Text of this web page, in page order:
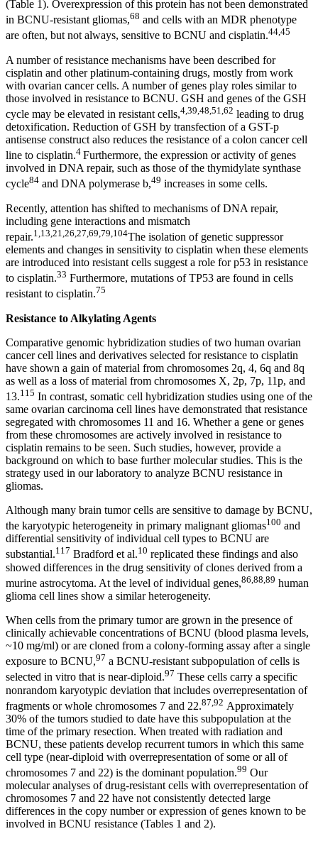
(Table 1). Overexpression of this protein has not been demonstrated
in BCNU-resistant gliomas,68 and cells with an MDR phenotype
are often, but not always, sensitive to BCNU and cisplatin.44,45
A number of resistance mechanisms have been described for
cisplatin and other platinum-containing drugs, mostly from work
with ovarian cancer cells. A number of genes play roles similar to
those involved in resistance to BCNU. GSH and genes of the GSH
cycle may be elevated in resistant cells,4,39,48,51,62 leading to drug
detoxification. Reduction of GSH by transfection of a GST-p
antisense construct also reduces the resistance of a colon cancer cell
line to cisplatin.4 Furthermore, the expression or activity of genes
involved in DNA repair, such as those of the thymidylate synthase
cycle84 and DNA polymerase b,49 increases in some cells.
Recently, attention has shifted to mechanisms of DNA repair,
including gene interactions and mismatch
repair.1,13,21,26,27,69,79,104The isolation of genetic suppressor
elements and changes in sensitivity to cisplatin when these elements
are introduced into resistant cells suggest a role for p53 in resistance
to cisplatin.33 Furthermore, mutations of TP53 are found in cells
resistant to cisplatin.75
Resistance to Alkylating Agents
Comparative genomic hybridization studies of two human ovarian
cancer cell lines and derivatives selected for resistance to cisplatin
have shown a gain of material from chromosomes 2q, 4, 6q and 8q
as well as a loss of material from chromosomes X, 2p, 7p, 11p, and
13.115 In contrast, somatic cell hybridization studies using one of the
same ovarian carcinoma cell lines have demonstrated that resistance
segregated with chromosomes 11 and 16. Whether a gene or genes
from these chromosomes are actively involved in resistance to
cisplatin remains to be seen. Such studies, however, provide a
background on which to base further molecular studies. This is the
strategy used in our laboratory to analyze BCNU resistance in
gliomas.
Although many brain tumor cells are sensitive to damage by BCNU,
the karyotypic heterogeneity in primary malignant gliomas100 and
differential sensitivity of individual cell types to BCNU are
substantial.117 Bradford et al.10 replicated these findings and also
showed differences in the drug sensitivity of clones derived from a
murine astrocytoma. At the level of individual genes,86,88,89 human
glioma cell lines show a similar heterogeneity.
When cells from the primary tumor are grown in the presence of
clinically achievable concentrations of BCNU (blood plasma levels,
~10 mg/ml) or are cloned from a colony-forming assay after a single
exposure to BCNU,97 a BCNU-resistant subpopulation of cells is
selected in vitro that is near-diploid.97 These cells carry a specific
nonrandom karyotypic deviation that includes overrepresentation of
fragments or whole chromosomes 7 and 22.87,92 Approximately
30% of the tumors studied to date have this subpopulation at the
time of the primary resection. When treated with radiation and
BCNU, these patients develop recurrent tumors in which this same
cell type (near-diploid with overrepresentation of some or all of
chromosomes 7 and 22) is the dominant population.99 Our
molecular analyses of drug-resistant cells with overrepresentation of
chromosomes 7 and 22 have not consistently detected large
differences in the copy number or expression of genes known to be
involved in BCNU resistance (Tables 1 and 2).